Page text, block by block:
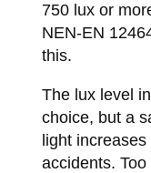
750 lux or
NEN-EN
this.
The lux level
choice, but a
light
accidents.